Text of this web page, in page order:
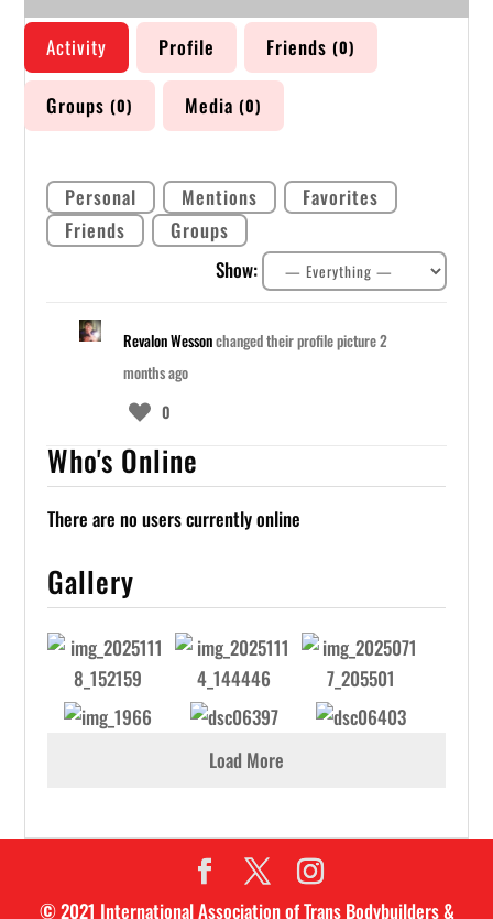
Activity Profile Friends 0
Groups 0 Media 0
Personal Mentions
Favorites
Friends
Groups
Show:
Revalon Wessonchanged their profile picture2
months ago
0
Who's Online
There are no users currently online
Gallery
Load More
© 2021 International Association of Trans Bodybuilders &